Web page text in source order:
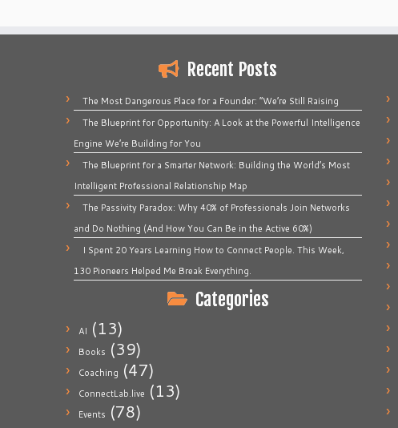
Recent Posts
The Most Dangerous Place for a Founder: “We’re Still Raising
The Blueprint for Opportunity: A Look at the Powerful Intelligence
Engine We’re Building for You
The Blueprint for a Smarter Network: Building the World’s Most
Intelligent Professional Relationship Map
The Passivity Paradox: Why 40% of Professionals Join Networks
and Do Nothing (And How You Can Be in the Active 60%)
I Spent 20 Years Learning How to Connect People. This Week,
130 Pioneers Helped Me Break Everything.
Categories
AI (13)
Books (39)
Coaching (47)
ConnectLab.live (13)
Events (78)